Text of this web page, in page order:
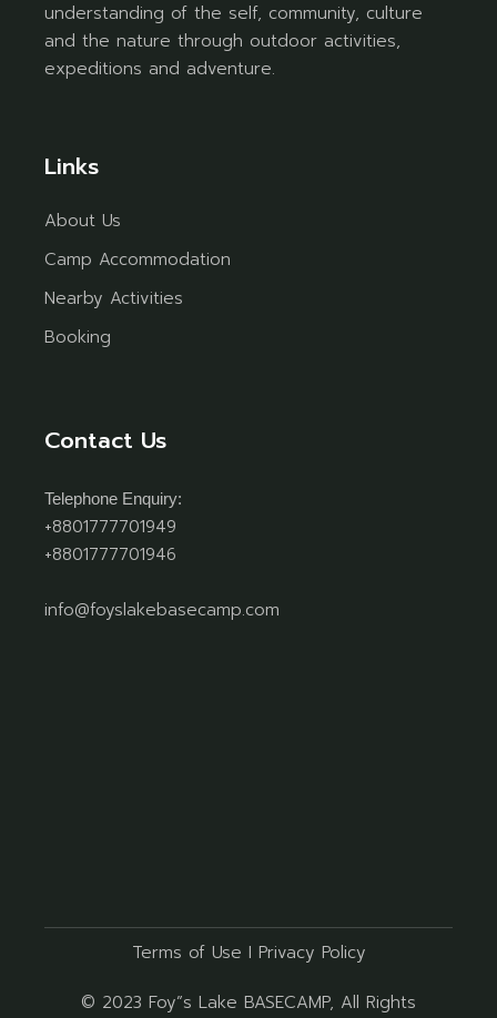
understanding of the self, community, culture
and the nature through outdoor activities,
expeditions and adventure.
Links
About Us
Camp Accommodation
Nearby Activities
Booking
Contact Us
Telephone Enquiry:
+8801777701949
+8801777701946
info@foyslakebasecamp.com
Terms of Use I Privacy Policy
© 2023 Foy”s Lake BASECAMP, All Rights